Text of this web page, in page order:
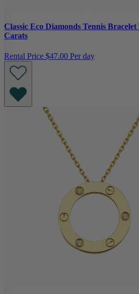
Classic Eco Diamonds Tennis
Carats
Rental Price $47.00 Per day